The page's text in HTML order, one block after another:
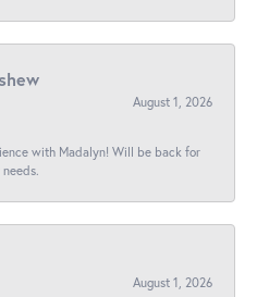
August 1, 2026
with Madalyn! Will be back for
August 1, 2026